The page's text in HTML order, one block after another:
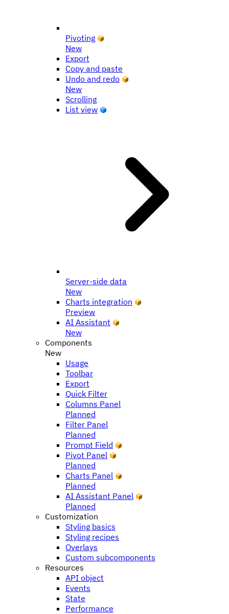
Pivoting
New
Export
Copy and paste
Undo and redo
New
Scrolling
List view
Server-side data
New
Charts integration
Preview
AI Assistant
New
Components
New
Usage
Toolbar
Export
Quick Filter
Columns Panel
Planned
Filter Panel
Planned
Prompt Field
Pivot Panel
Planned
Charts Panel
Planned
AI Assistant Panel
Planned
Customization
Styling basics
Styling recipes
Overlays
Custom subcomponents
Resources
API object
Events
State
Performance